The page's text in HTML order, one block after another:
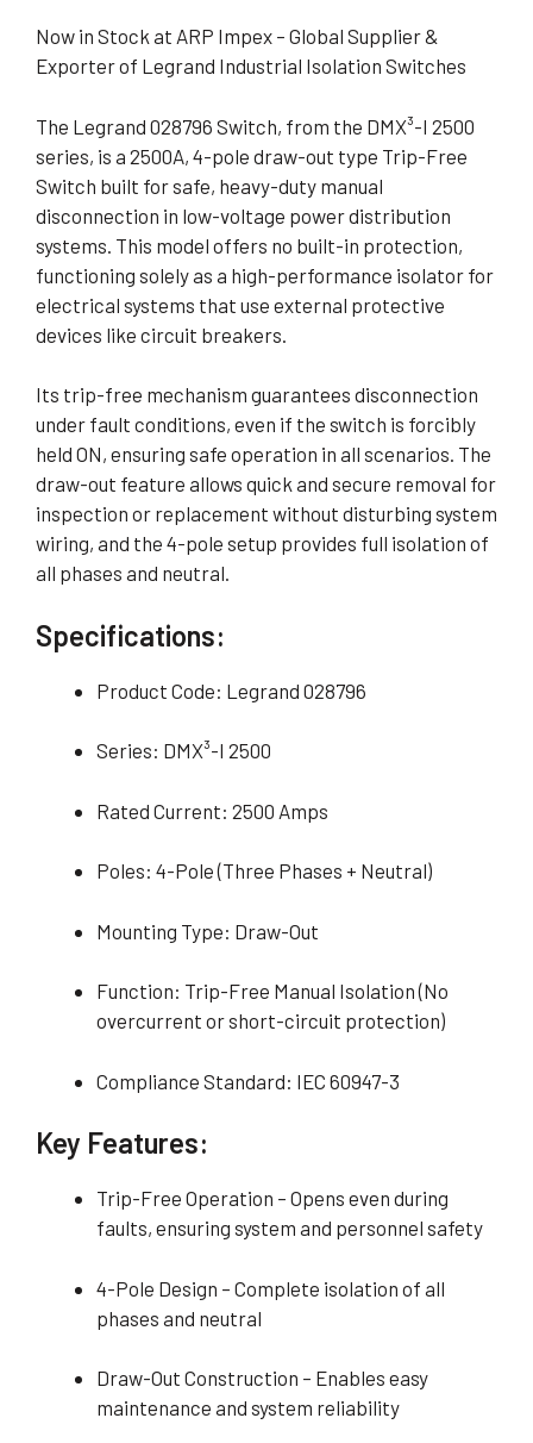
Now in Stock at ARP Impex – Global Supplier &
Exporter of Legrand Industrial Isolation Switches
The Legrand 028796 Switch, from the DMX³-I 2500
series, is a 2500A, 4-pole draw-out type Trip-Free
Switch built for safe, heavy-duty manual
disconnection in low-voltage power distribution
systems. This model offers no built-in protection,
functioning solely as a high-performance isolator for
electrical systems that use external protective
devices like circuit breakers.
Its trip-free mechanism guarantees disconnection
under fault conditions, even if the switch is forcibly
held ON, ensuring safe operation in all scenarios. The
draw-out feature allows quick and secure removal for
inspection or replacement without disturbing system
wiring, and the 4-pole setup provides full isolation of
all phases and neutral.
Specifications:
Product Code: Legrand 028796
Series: DMX³-I 2500
Rated Current: 2500 Amps
Poles: 4-Pole (Three Phases + Neutral)
Mounting Type: Draw-Out
Function: Trip-Free Manual Isolation (No
overcurrent or short-circuit protection)
Compliance Standard: IEC 60947-3
Key Features:
Trip-Free Operation – Opens even during
faults, ensuring system and personnel safety
4-Pole Design – Complete isolation of all
phases and neutral
Draw-Out Construction – Enables easy
maintenance and system reliability